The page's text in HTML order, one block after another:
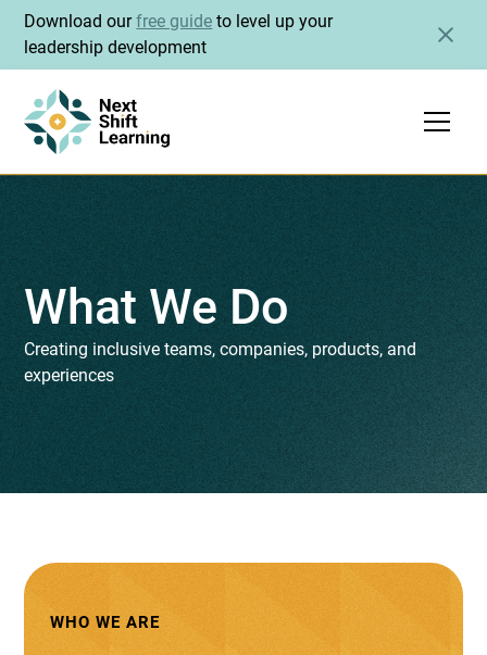
Download ourfree guide to level up your
leadership development
What We Do
Creating inclusive teams, companies, products, and
experiences
WHO WE ARE